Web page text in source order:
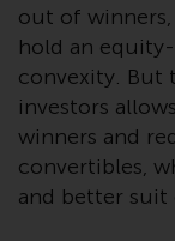
views
without
no
not
out of
hold an
convexity. But
investors
winners and
convertibles,
and better suit